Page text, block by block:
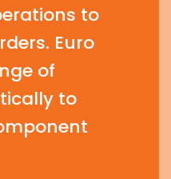
to
Euro
of
to